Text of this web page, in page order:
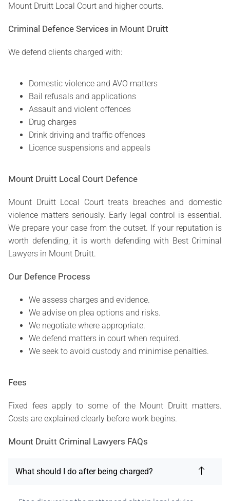
Mount Druitt Local Court and higher courts.
Criminal Defence Services in Mount Druitt
We defend clients charged with:
Domestic violence and AVO matters
Bail refusals and applications
Assault and violent offences
Drug charges
Drink driving and traffic offences
Licence suspensions and appeals
Mount Druitt Local Court Defence
Mount Druitt Local Court treats breaches and domestic
violence matters seriously. Early legal control is essential.
We prepare your case from the outset. If your reputation is
worth defending, it is worth defending with Best Criminal
Lawyers in Mount Druitt.
Our Defence Process
We assess charges and evidence.
We advise on plea options and risks.
We negotiate where appropriate.
We defend matters in court when required.
We seek to avoid custody and minimise penalties.
Fees
Fixed fees apply to some of the Mount Druitt matters.
Costs are explained clearly before work begins.
Mount Druitt Criminal Lawyers FAQs
What should I do after being charged?